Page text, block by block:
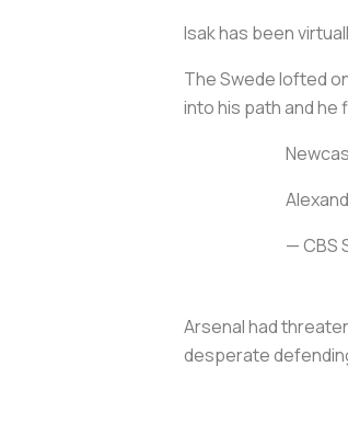
Isak has been
The Swede lofted
into his path and he
— CBS
Arsenal had
desperate